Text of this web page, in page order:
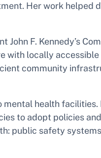
Her work helped
F. Kennedy’s
with locally accessible
community
health facilities.
to adopt policies
public safety